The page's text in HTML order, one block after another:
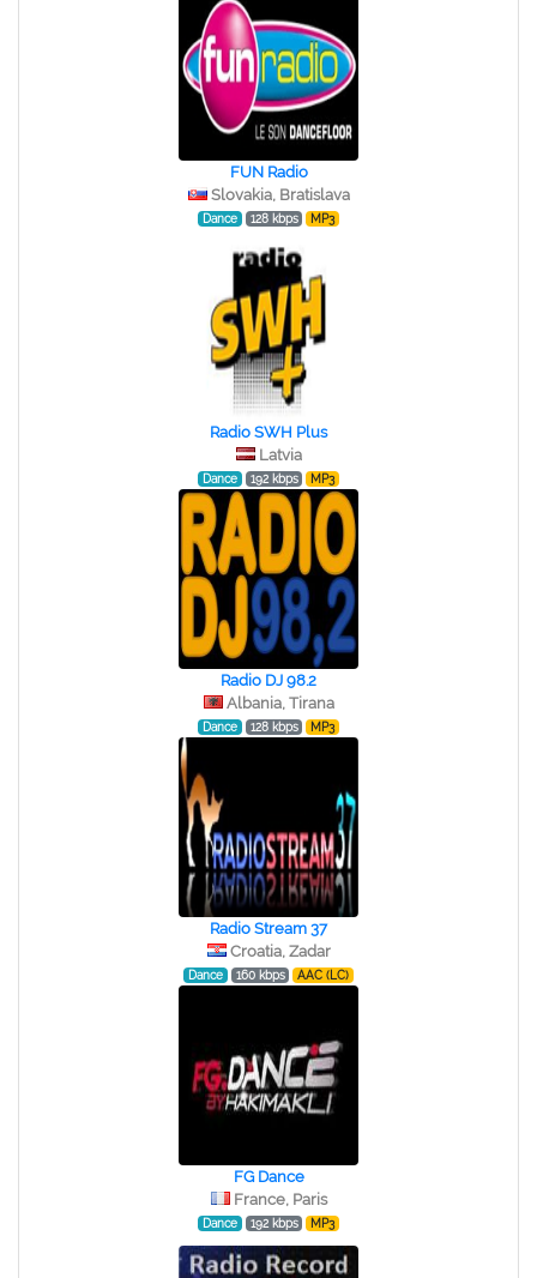
FUN Radio
Slovakia, Bratislava
Dance 128 kbps MP3
Radio SWH Plus
Latvia
Dance 192 kbps MP3
Radio DJ 98.2
Albania, Tirana
Dance 128 kbps MP3
Radio Stream 37
Croatia, Zadar
Dance 160 kbps AAC (LC)
FG Dance
France, Paris
Dance 192 kbps MP3